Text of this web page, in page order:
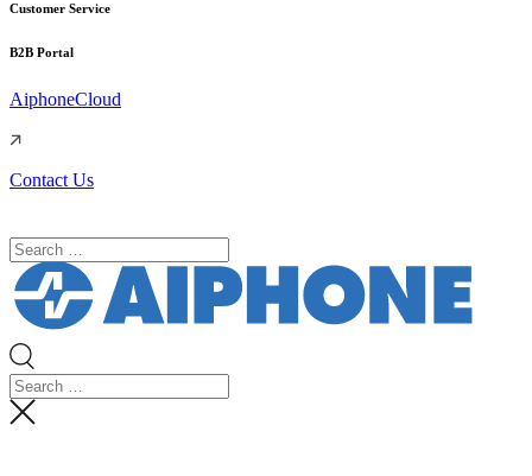
Customer Service
B2B Portal
AiphoneCloud
Contact Us